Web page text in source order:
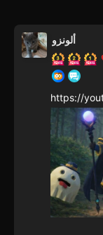
ألونزو
https://